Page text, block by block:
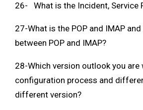
26- What is the Incident, Service
27-What is the POP and IMAP
between POP and IMAP?
28-Which version outlook you are
configuration process and
different version?